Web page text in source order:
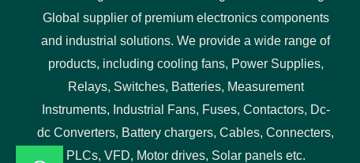
Global supplier of premium electronics components
and industrial solutions. We provide a wide range of
products, including cooling fans, Power Supplies,
Relays, Switches, Batteries, Measurement
Instruments, Industrial Fans, Fuses, Contactors, Dc-
dc Converters, Battery chargers, Cables, Connecters,
PLCs, VFD, Motor drives, Solar panels etc.